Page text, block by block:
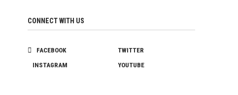
CONNECT WITH US
FACEBOOK
TWITTER
INSTAGRAM
YOUTUBE